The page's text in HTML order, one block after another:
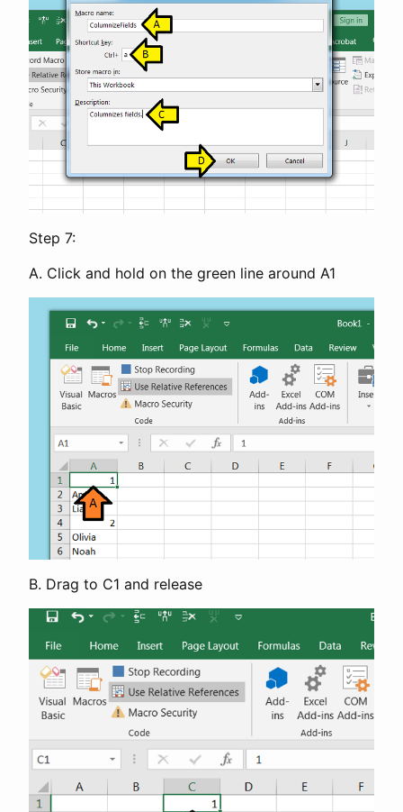
Step 7:
A. Click and hold on the green line around A1
B. Drag to C1 and release